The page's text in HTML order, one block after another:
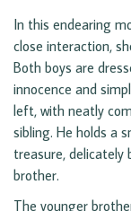
In this endearing
close interaction,
Both boys are
innocence and
left, with neatly
sibling. He holds a
treasure, delicately
brother.
The younger